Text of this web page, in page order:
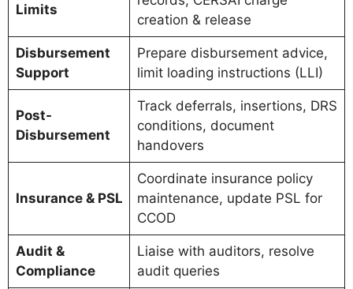
Limits
creation & release
Disbursement
Support
Prepare disbursement advice,
limit loading instructions (LLI)
Post-
Disbursement
Track deferrals, insertions, DRS
conditions, document
handovers
Insurance & PSL
Coordinate insurance policy
maintenance, update PSL for
CCOD
Audit &
Compliance
Liaise with auditors, resolve
audit queries